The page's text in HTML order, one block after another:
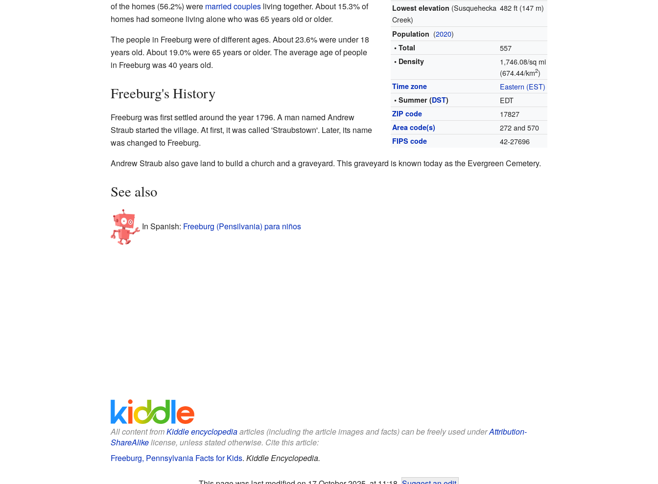
Lowest elevation (Susquehecka
Creek)
482 ft (147 m)
Population (2020)
• Total 557
• Density
1,746.08/sq mi
(674.44/km2)
Time zone Eastern (EST)
• Summer (DST) EDT
ZIP code 17827
Area code(s) 272 and 570
FIPS code 42-27696
of the homes (56.2%) were married couplesliving together. About 15.3% of
homes had someone living alone who was 65 years old or older.
The people in Freeburg were of different ages. About 23.6% were under 18
years old. About 19.0% were 65 years or older. The average age of people
in Freeburg was 40 years old.
Freeburg's History
Freeburg was first settled around the year 1796. A man named Andrew
Straub started the village. At first, it was called 'Straubstown'. Later, its name
was changed to Freeburg.
Andrew Straub also gave land to build a church and a graveyard. This graveyard is known today as the Evergreen Cemetery.
See also
In Spanish: Freeburg (Pensilvania) para niños
All content fromKiddle encyclopediaarticles (including the article images and facts) can be freely used underAttribution-
ShareAlikelicense, unless stated otherwise. Cite this article:
Freeburg, Pennsylvania Facts for Kids. Kiddle Encyclopedia.